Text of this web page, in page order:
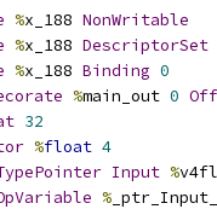
%x_188 NonWritable
%x_188 DescriptorSet
%x_188 Binding 0
%main_out 0
32
%float 4
Input %
%